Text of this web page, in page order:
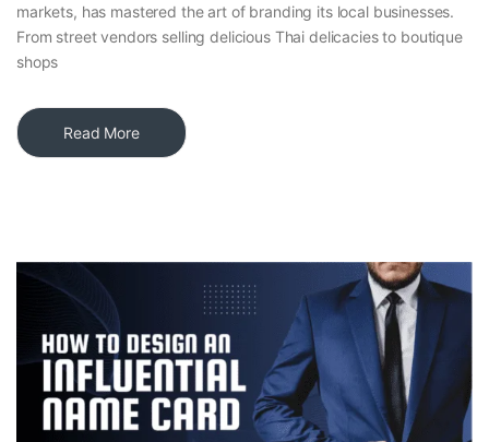
markets, has mastered the art of branding its local businesses.
From street vendors selling delicious Thai delicacies to boutique
shops
Read More